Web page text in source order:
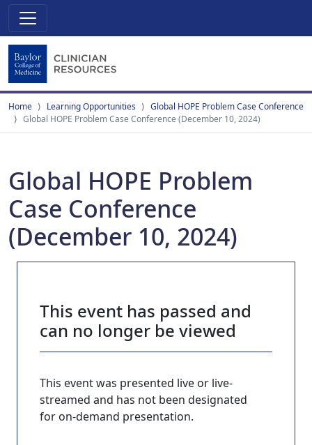
Home Learning Opportunities
Global HOPE Problem Case Conference
Global HOPE Problem Case Conference (December 10, 2024)
Global HOPE Problem
Case Conference
(December 10, 2024)
This event has passed and
can no longer be viewed
This event was presented live or live-
streamed and has not been designated
for on-demand presentation.